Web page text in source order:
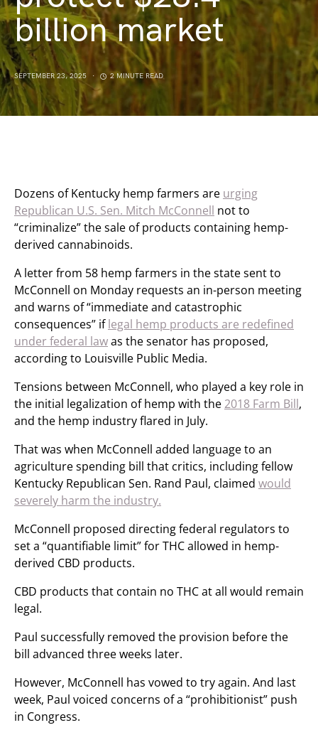
billion market
SEPTEMBER 23, 2025 2 MINUTE READ
Dozens of Kentucky hemp farmers are urging
Republican U.S. Sen. Mitch McConnell not to
“criminalize” the sale of products containing hemp-
derived cannabinoids.
A letter from 58 hemp farmers in the state sent to
McConnell on Monday requests an in-person meeting
and warns of “immediate and catastrophic
consequences” iflegal hemp products are redefined
under federal lawas the senator has proposed,
according to Louisville Public Media.
Tensions between McConnell, who played a key role in
the initial legalization of hemp with the 2018 Farm Bill,
and the hemp industry flared in July.
That was when McConnell added language to an
agriculture spending bill that critics, including fellow
Kentucky Republican Sen. Rand Paul, claimed would
severely harm the industry.
McConnell proposed directing federal regulators to
set a “quantifiable limit” for THC allowed in hemp-
derived CBD products.
CBD products that contain no THC at all would remain
legal.
Paul successfully removed the provision before the
bill advanced three weeks later.
However, McConnell has vowed to try again. And last
week, Paul voiced concerns of a “prohibitionist” push
in Congress.